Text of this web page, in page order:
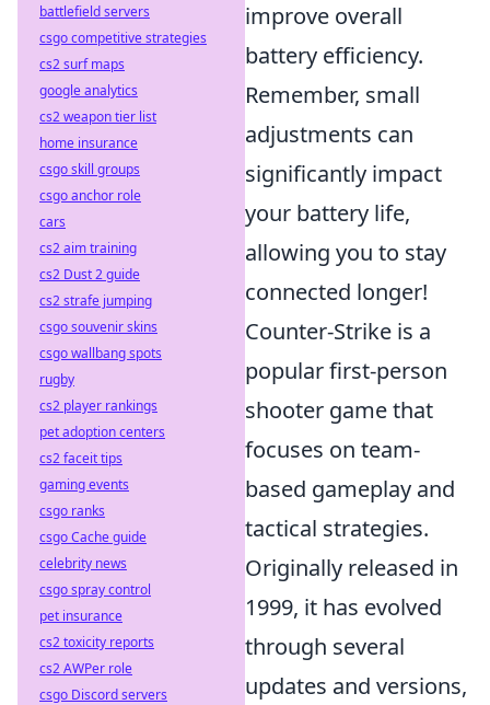
improve overall
battery efficiency.
Remember, small
adjustments can
significantly impact
your battery life,
allowing you to stay
connected longer!
Counter-Strike is a
popular first-person
shooter game that
focuses on team-
based gameplay and
tactical strategies.
Originally released in
1999, it has evolved
through several
updates and versions,
battlefield servers
csgo competitive strategies
cs2 surf maps
google analytics
cs2 weapon tier list
home insurance
csgo skill groups
csgo anchor role
cars
cs2 aim training
cs2 Dust 2 guide
cs2 strafe jumping
csgo souvenir skins
csgo wallbang spots
rugby
cs2 player rankings
pet adoption centers
cs2 faceit tips
gaming events
csgo ranks
csgo Cache guide
celebrity news
csgo spray control
pet insurance
cs2 toxicity reports
cs2 AWPer role
csgo Discord servers